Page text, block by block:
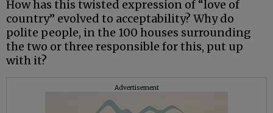
How has this twisted expression of “love of
country” evolved to acceptability? Why do
polite people, in the 100 houses surrounding
the two or three responsible for this, put up
with it?
Advertisement